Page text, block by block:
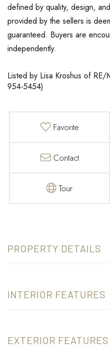
defined by quality, design,
provided by the sellers is
guaranteed. Buyers are
independently.
Listed by Lisa Kroshus of
954-5454)
Favorite
Contact
Tour
PROPERTY DETAILS
INTERIOR FEATURES
EXTERIOR FEATURES